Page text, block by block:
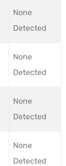
None
Detected
None
Detected
None
Detected
None
Detected